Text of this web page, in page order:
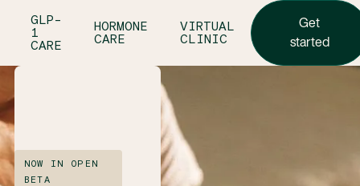
GLP-
1
CARE
HORMONE
CARE
VIRTUAL
CLINIC
Get
Get
started
NOW IN OPEN
BETA